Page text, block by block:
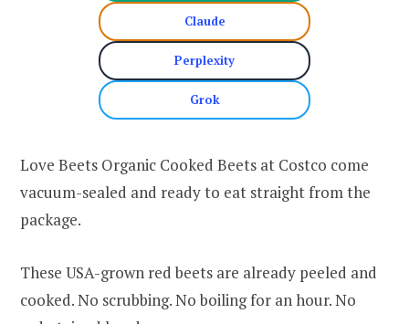
Claude
Perplexity
Grok
Love Beets Organic Cooked Beets at Costco come
vacuum-sealed and ready to eat straight from the
package.
These USA-grown red beets are already peeled and
cooked. No scrubbing. No boiling for an hour. No